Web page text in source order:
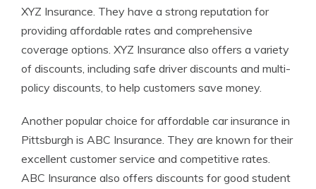
XYZ Insurance. They have a strong reputation for
providing affordable rates and comprehensive
coverage options. XYZ Insurance also offers a variety
of discounts, including safe driver discounts and multi-
policy discounts, to help customers save money.
Another popular choice for affordable car insurance in
Pittsburgh is ABC Insurance. They are known for their
excellent customer service and competitive rates.
ABC Insurance also offers discounts for good student